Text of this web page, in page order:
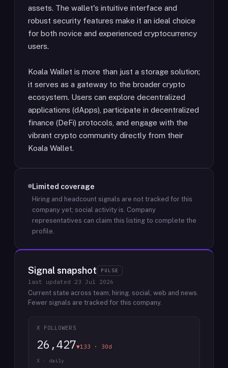
assets. The wallet's intuitive interface and
robust security features make it an ideal choice
for both novice and experienced cryptocurrency
users.
Koala Wallet is more than just a storage solution;
it serves as a gateway to the broader crypto
ecosystem. Users can explore decentralized
applications (dApps), participate in decentralized
finance (DeFi) protocols, and engage with the
vibrant crypto community directly from their
Koala Wallet.
Limited coverage
Hiring and headcount signals are not tracked for this
company yet; social activity is. Company
representatives can claim this listing to complete the
profile.
Signal snapshot PULSE
last updated 23 Jul 2026
Current state across team, hiring, social, web and news.
Fewer signals are tracked for this company.
X FOLLOWERS
26,427▼133 · 30d
X · daily